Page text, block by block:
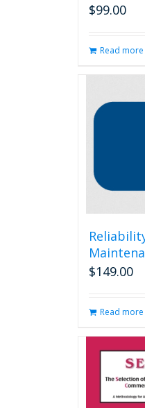
$99.00
Read more
$149.00
Read more